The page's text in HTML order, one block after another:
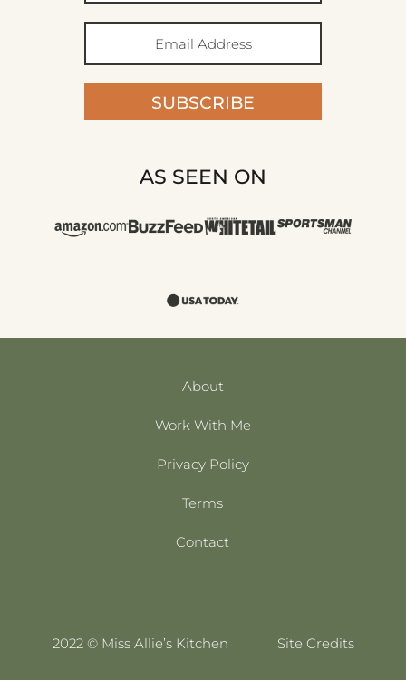
SUBSCRIBE
AS SEEN ON
About
Work With Me
Privacy Policy
Terms
Contact
2022 © Miss Allie’s Kitchen Site Credits